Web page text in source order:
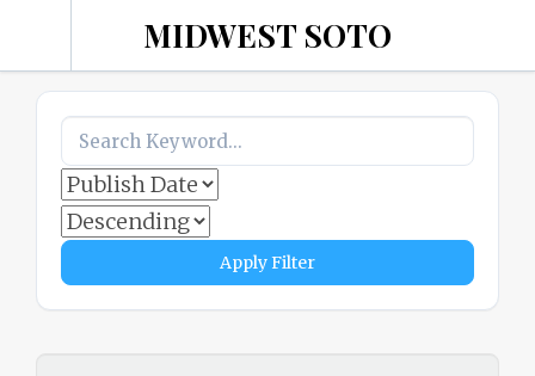
MIDWEST SOTO
ZEN
COMMUNITY –
MADISON, WI
Apply Filter